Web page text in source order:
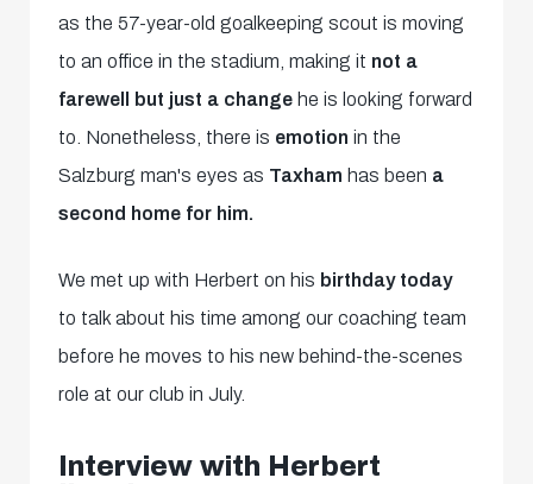
as the 57-year-old goalkeeping scout is moving
to an office in the stadium, making it not a
farewell but just a change he is looking forward
to. Nonetheless, there is emotionin the
Salzburg man's eyes as Taxham has been a
second home for him.
We met up with Herbert on his birthday today
to talk about his time among our coaching team
before he moves to his new behind-the-scenes
role at our club in July.
Interview with Herbert